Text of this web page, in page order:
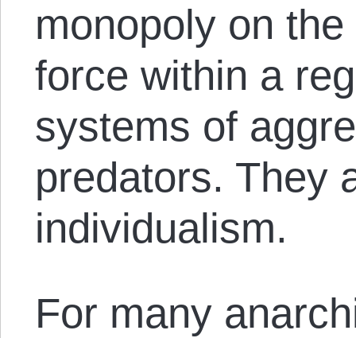
monopoly on
force within a
systems of
predators. They
individualism.
For many